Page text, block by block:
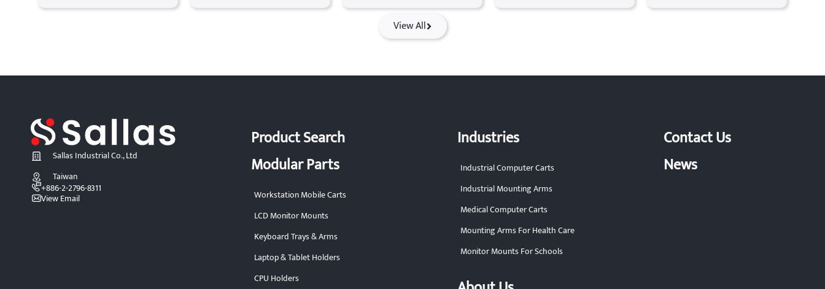
View All
Sallas Industrial Co., Ltd
Taiwan
+886-2-2796-8311
View Email
Product Search
Modular Parts
Workstation Mobile Carts
LCD Monitor Mounts
Keyboard Trays & Arms
Laptop & Tablet Holders
CPU Holders
Industries
Industrial Computer Carts
Industrial Mounting Arms
Medical Computer Carts
Mounting Arms For Health Care
Monitor Mounts For Schools
Contact Us
News